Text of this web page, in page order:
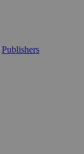
Publishers